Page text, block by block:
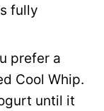
fully
prefer a
Cool Whip.
until it